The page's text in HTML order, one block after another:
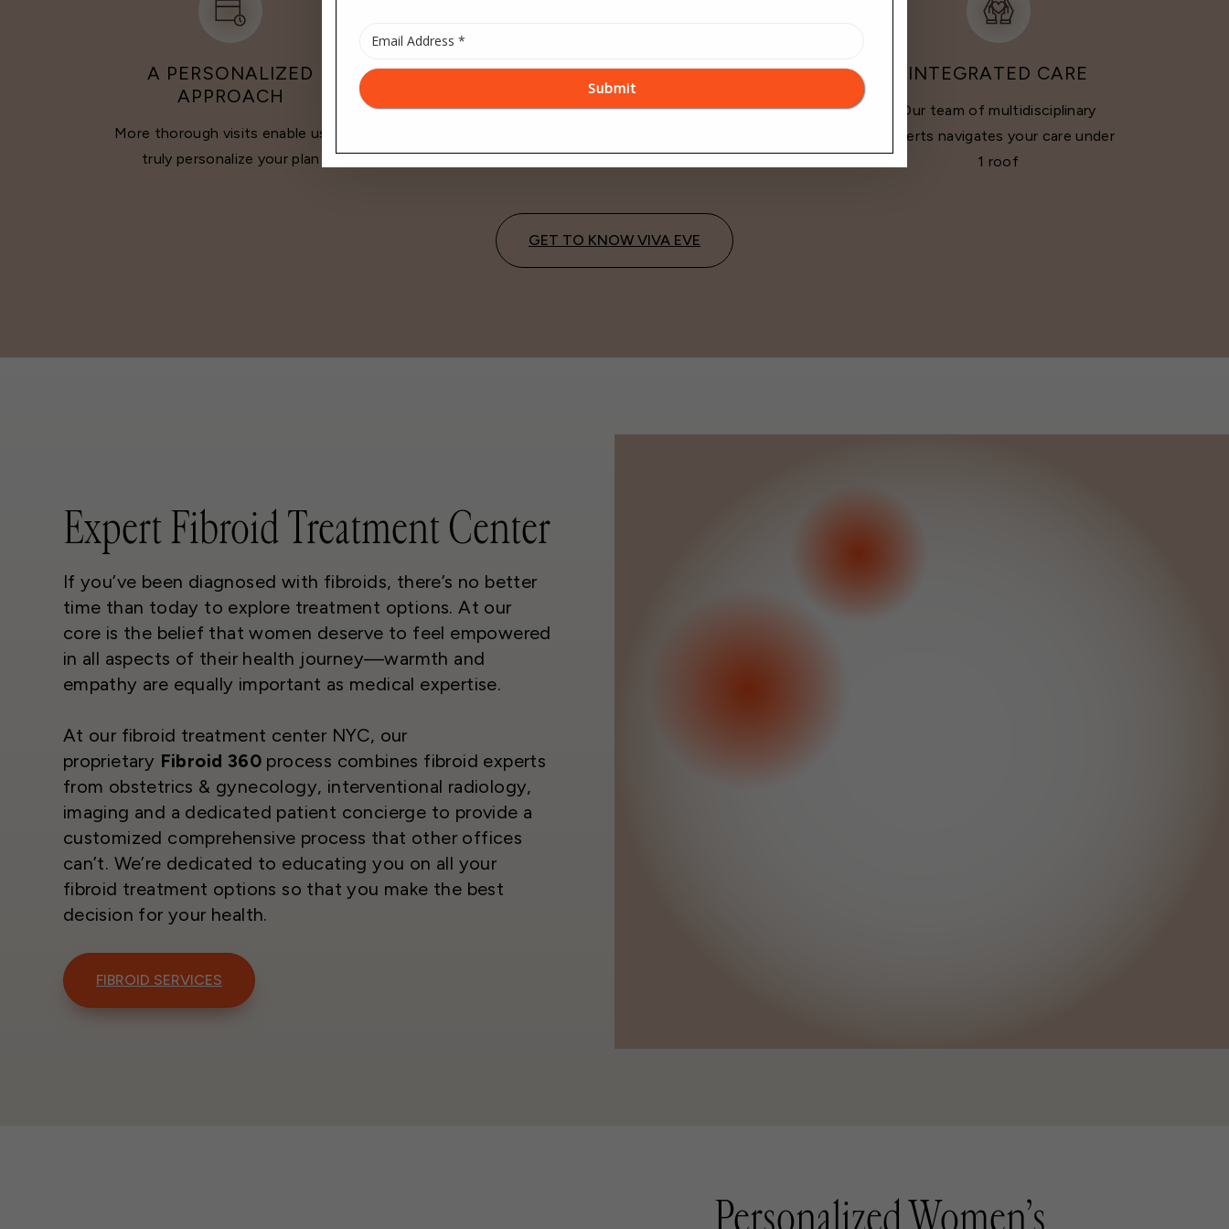
A PERSONALIZED
APPROACH
More thorough visits enable us to
truly personalize your plan
ADVANCED
interactive screens in every room
ONE ROOF
visits, lab work and ultrasounds
INTEGRATED CARE
Our team of multidisciplinary
experts navigates your care under
1 roof
GET TO KNOW VIVA EVE
Expert Fibroid Treatment Center
If you’ve been diagnosed with fibroids, there’s no better
time than today to explore treatment options. At our
core is the belief that women deserve to feel empowered
in all aspects of their health journey—warmth and
empathy are equally important as medical expertise.
At our fibroid treatment center NYC, our
proprietary Fibroid 360process combines fibroid experts
from obstetrics & gynecology, interventional radiology,
imaging and a dedicated patient concierge to provide a
customized comprehensive process that other offices
can’t. We’re dedicated to educating you on all your
fibroid treatment options so that you make the best
decision for your health.
FIBROID SERVICES
Personalized Women’s